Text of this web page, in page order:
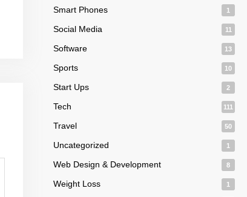
Smart Phones 1
Social Media 11
Software 13
Sports 10
Start Ups 2
Tech 111
Travel 50
Uncategorized 1
Web Design & Development 8
Weight Loss 1